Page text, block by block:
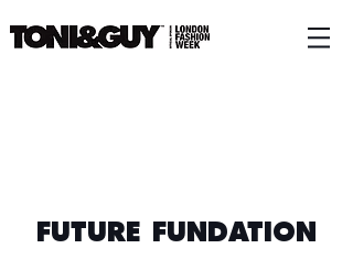
FUTURE FUNDATION